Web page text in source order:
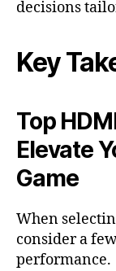
decisions
Key
Top
Elevate
Game
When
consider a
performance.